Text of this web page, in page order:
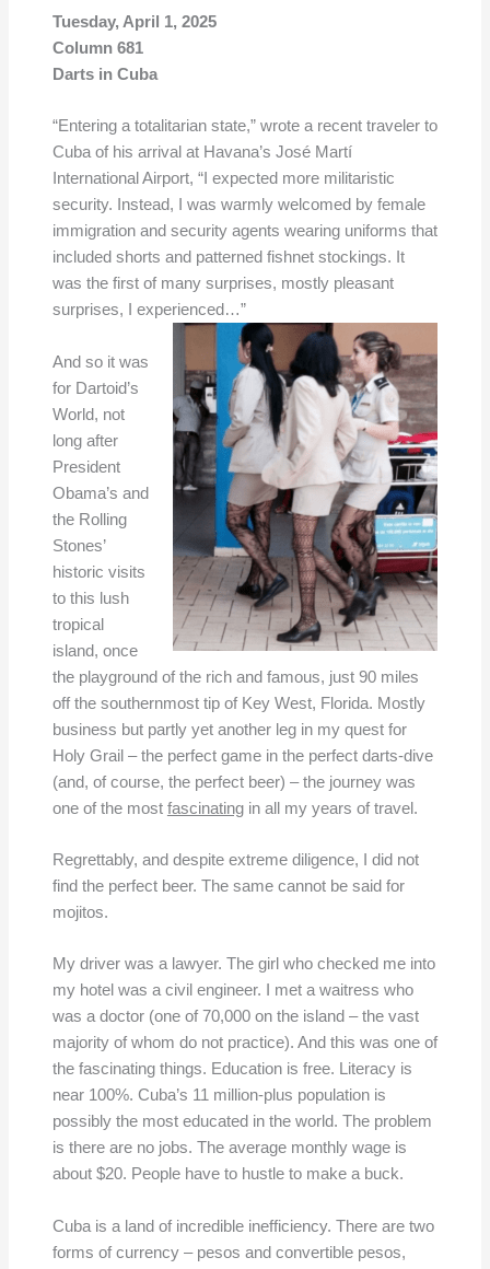
Tuesday, April 1, 2025
Column 681
Darts in Cuba
“Entering a totalitarian state,” wrote a recent traveler to
Cuba of his arrival at Havana’s José Martí
International Airport, “I expected more militaristic
security. Instead, I was warmly welcomed by female
immigration and security agents wearing uniforms that
included shorts and patterned fishnet stockings. It
was the first of many surprises, mostly pleasant
surprises, I experienced…”
And so it was
for Dartoid’s
World, not
long after
President
Obama’s and
the Rolling
Stones’
historic visits
to this lush
tropical
island, once
the playground of the rich and famous, just 90 miles
off the southernmost tip of Key West, Florida. Mostly
business but partly yet another leg in my quest for
Holy Grail – the perfect game in the perfect darts-dive
(and, of course, the perfect beer) – the journey was
one of the most fascinatingin all my years of travel.
Regrettably, and despite extreme diligence, I did not
find the perfect beer. The same cannot be said for
mojitos.
My driver was a lawyer. The girl who checked me into
my hotel was a civil engineer. I met a waitress who
was a doctor (one of 70,000 on the island – the vast
majority of whom do not practice). And this was one of
the fascinating things. Education is free. Literacy is
near 100%. Cuba’s 11 million-plus population is
possibly the most educated in the world. The problem
is there are no jobs. The average monthly wage is
about $20. People have to hustle to make a buck.
Cuba is a land of incredible inefficiency. There are two
forms of currency – pesos and convertible pesos,